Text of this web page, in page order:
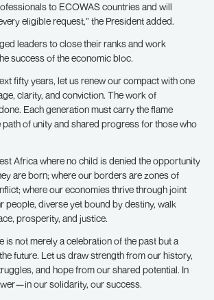
to ECOWAS countries and will
eligible request,” the President added.
leaders to close their ranks and work
success of the economic bloc.
fifty years, let us renew our compact with one
clarity, and conviction. The work of
Each generation must carry the flame
of unity and shared progress for those who
Africa where no child is denied the opportunity
are born; where our borders are zones of
where our economies thrive through joint
people, diverse yet bound by destiny, walk
prosperity, and justice.
is not merely a celebration of the past but a
future. Let us draw strength from our history,
and hope from our shared potential. In
our solidarity, our success.